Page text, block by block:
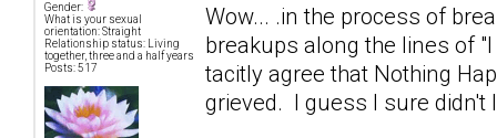
Gender:
What is your sexual
orientation: Straight
Relationship status: Living
together, three and a half years
Posts: 517
Wow... .in the process of
breakups along the lines of
tacitly agree that Nothing
grieved. I guess I sure didn't